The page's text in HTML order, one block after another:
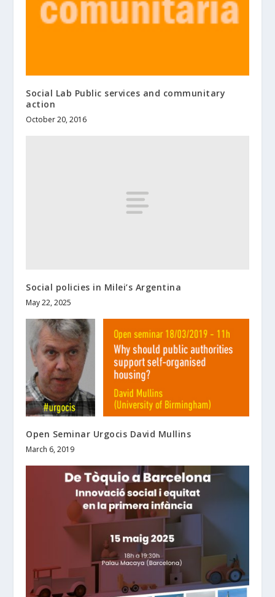
Social Lab Public services and communitary
action
October 20, 2016
Social policies in Milei’s Argentina
May 22, 2025
Open Seminar Urgocis David Mullins
March 6, 2019